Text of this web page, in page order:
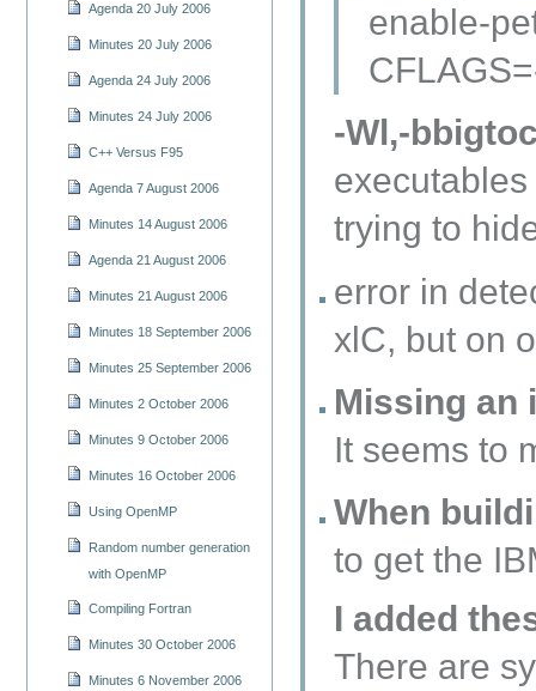
Agenda 20 July 2006
Minutes 20 July 2006
Agenda 24 July 2006
Minutes 24 July 2006
C++ Versus F95
Agenda 7 August 2006
Minutes 14 August 2006
Agenda 21 August 2006
Minutes 21 August 2006
Minutes 18 September 2006
Minutes 25 September 2006
Minutes 2 October 2006
Minutes 9 October 2006
Minutes 16 October 2006
Using OpenMP
Random number generation
with OpenMP
Compiling Fortran
Minutes 30 October 2006
Minutes 6 November 2006
enable-
-Wl,-
trying to
error in
xlC, but on
Missing an
It seems to
When
to get the
I added
There are